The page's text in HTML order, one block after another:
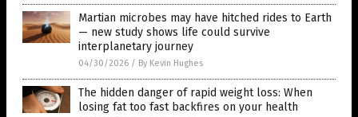
Martian microbes may have hitched rides to Earth
— new study shows life could survive
interplanetary journey
04/30/2026 / By Kevin Hughes
The hidden danger of rapid weight loss: When
losing fat too fast backfires on your health